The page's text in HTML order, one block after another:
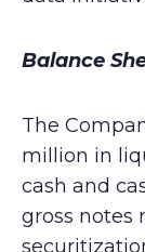
Balance
The
million in
cash and
gross notes